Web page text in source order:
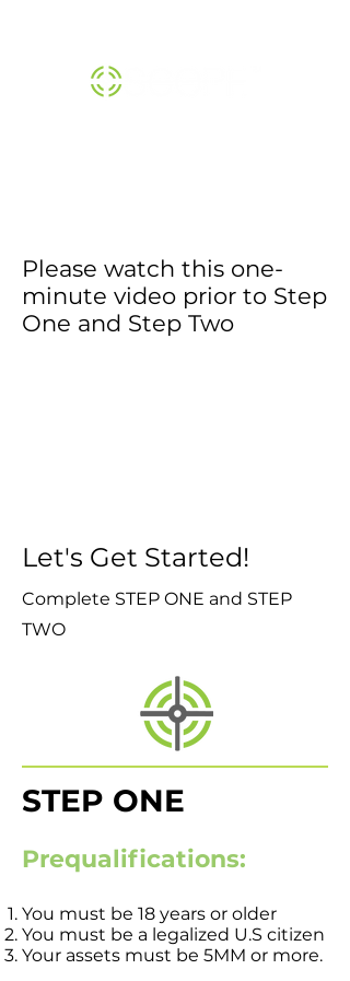
Please watch this one-
minute video prior to Step
One and Step Two
Let's Get Started!
Complete STEP ONE and STEP
TWO
STEP ONE
Prequalifications:
You must be 18 years or older
You must be a legalized U.S citizen
Your assets must be 5MM or more.